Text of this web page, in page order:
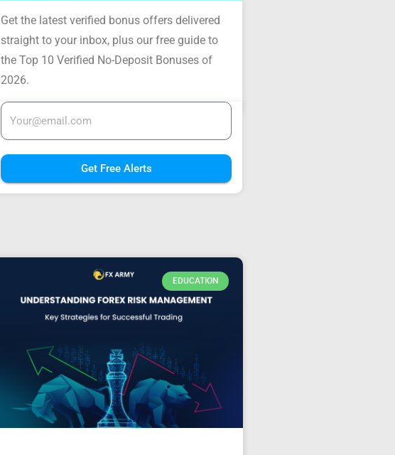
Get the latest verified bonus offers delivered
straight to your inbox, plus our free guide to
the Top 10 Verified No-Deposit Bonuses of
2026.
Get Free Alerts
EDUCATION